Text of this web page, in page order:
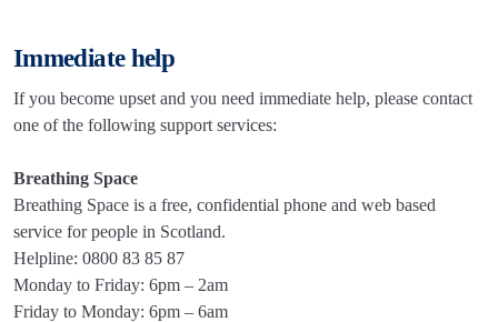
Immediate help
If you become upset and you need immediate help, please contact
one of the following support services:
Breathing Space
Breathing Space is a free, confidential phone and web based
service for people in Scotland.
Helpline: 0800 83 85 87
Monday to Friday: 6pm – 2am
Friday to Monday: 6pm – 6am